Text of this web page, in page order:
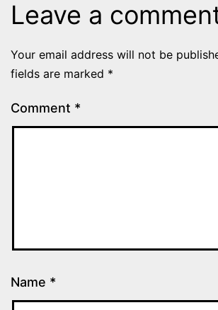
Leave a
Your email address will not be
fields are marked *
Comment *
Name *